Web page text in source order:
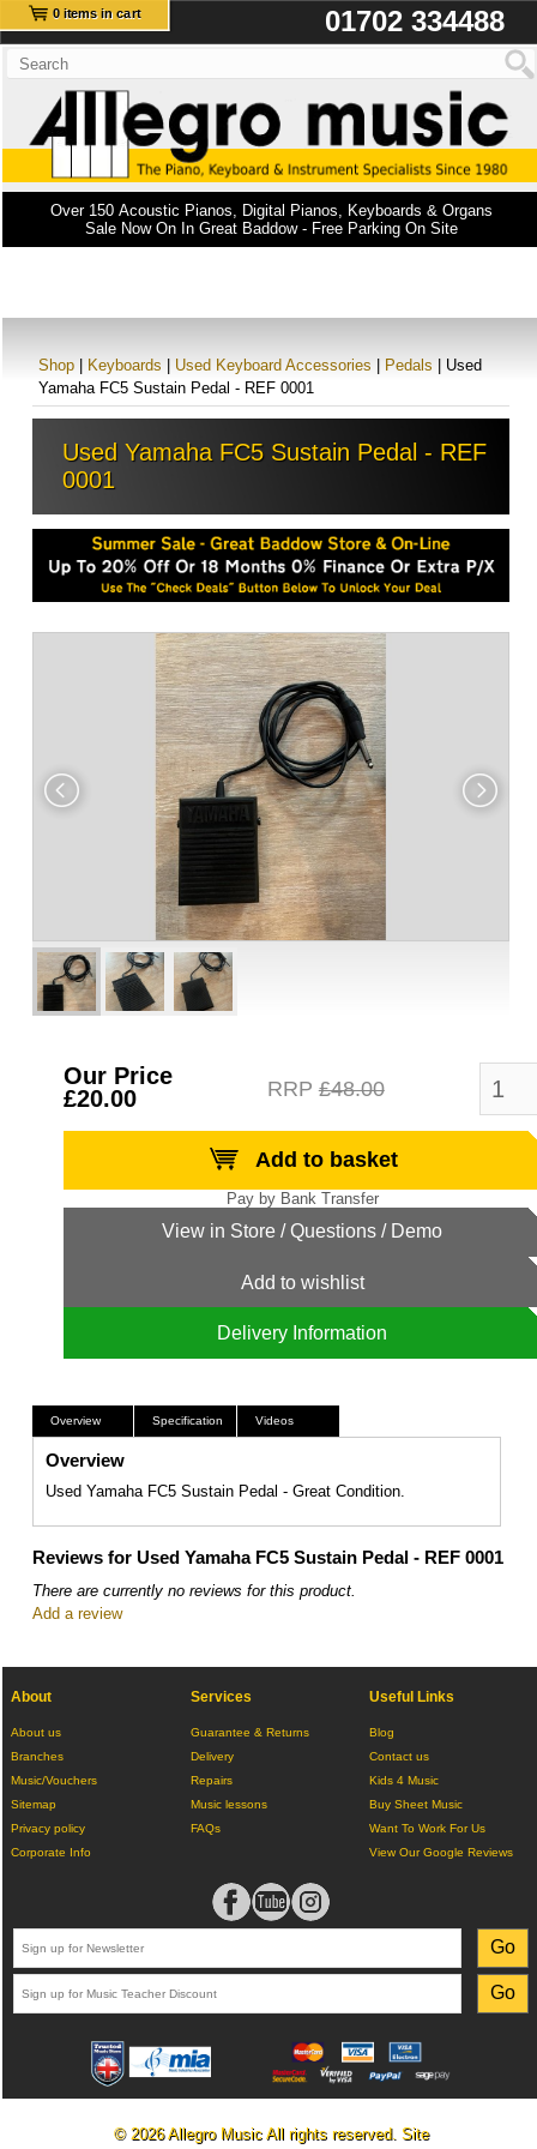
0 items in cart 01702 334488
Over 150 Acoustic Pianos, Digital Pianos, Keyboards & Organs
Sale Now On In Great Baddow - Free Parking On Site
Shop Keyboards Used Keyboard Accessories Pedals | Used
Yamaha FC5 Sustain Pedal - REF 0001
Used Yamaha FC5 Sustain Pedal - REF
0001
Our Price
£20.00
RRP£48.00
Add to basket
Add to wishlist
Delivery Information
Overview Specification Videos
Overview
Used Yamaha FC5 Sustain Pedal - Great Condition.
Reviews for Used Yamaha FC5 Sustain Pedal - REF 0001
There are currently no reviews for this product.
Add a review
About
About us
Branches
Music/Vouchers
Sitemap
Privacy policy
Corporate Info
Services
Guarantee & Returns
Delivery
Repairs
Music lessons
FAQs
Useful Links
Blog
Contact us
Kids 4 Music
Buy Sheet Music
Want To Work For Us
View Our Google Reviews
© 2026 Allegro Music All rights reserved. Site